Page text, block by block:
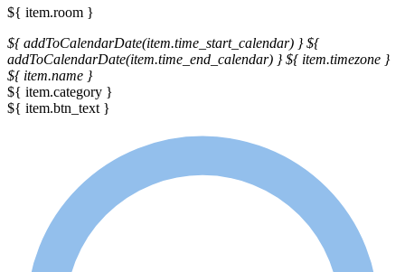
${ item.room }
${ addToCalendarDate(item.time_start_calendar) } ${
addToCalendarDate(item.time_end_calendar) } ${ item.timezone }
${ item.name }
${ item.category }
${ item.btn_text }